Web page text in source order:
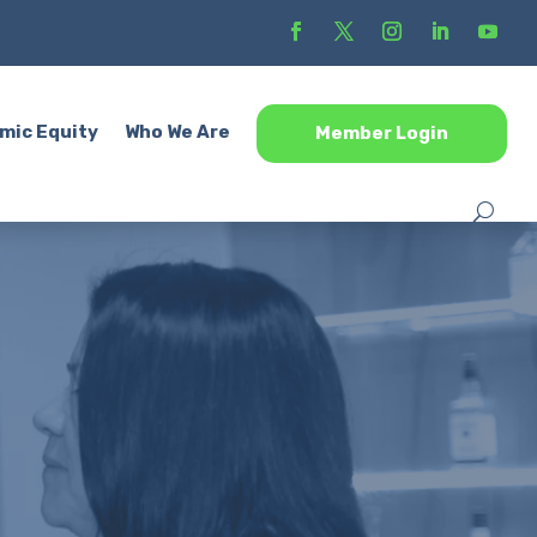
Equity Who We Are Member Login